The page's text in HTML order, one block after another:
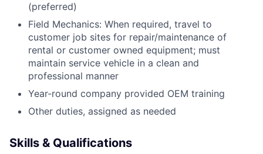
(preferred)
Field Mechanics: When required, travel to
customer job sites for repair/maintenance of
rental or customer owned equipment; must
maintain service vehicle in a clean and
professional manner
Year-round company provided OEM training
Other duties, assigned as needed
Skills & Qualifications